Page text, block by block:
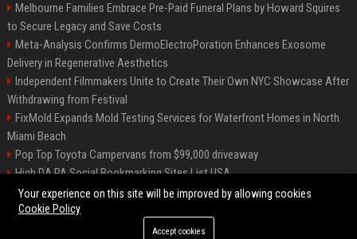
Melbourne Families Embrace Pre-Paid Funeral Plans by Howard Squires
to Secure Legacy and Save Costs
Meta-Analysis Confirms DermoElectroPoration Enhances Exosome
Delivery in Regenerative Aesthetics
Independent Filmmakers Unite to Create Their Own NYC Showcase After
Withdrawing from Festival
FixMold Expands Mold Testing Services for Waterfront Homes in North
Miami Beach
Pop Top Toyota Campervans from $99,000 driveaway
High DA PA Social Bookmarking Sites List USA
Vargas-Hill Productions: Marketing and Communications Specialist
©2026 Bip Milwaukee. All right reserved.
Your experience on this site will be improved by allowing cookies
Cookie Policy
Accept cookies